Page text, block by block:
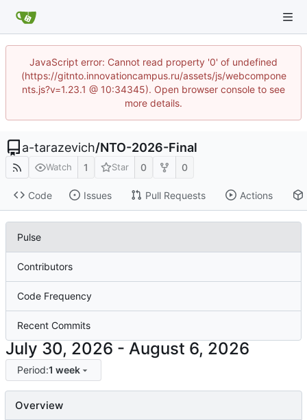
JavaScript error: Cannot read property '0' of undefined
(https://gitnto.innovationcampus.ru/assets/js/webcompone
nts.js?v=1.23.1 @ 10:34345). Open browser console to see
more details.
a-tarazevich/NTO-2026-Final
Watch 1 Star 0 0
Code Issues Pull Requests Actions
Pulse
Contributors
Code Frequency
Recent Commits
-
Period:1 week
Overview